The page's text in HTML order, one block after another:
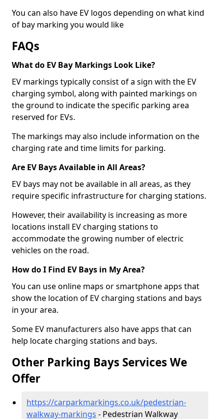
You can also have EV logos depending on what kind
of bay marking you would like
FAQs
What do EV Bay Markings Look Like?
EV markings typically consist of a sign with the EV
charging symbol, along with painted markings on
the ground to indicate the specific parking area
reserved for EVs.
The markings may also include information on the
charging rate and time limits for parking.
Are EV Bays Available in All Areas?
EV bays may not be available in all areas, as they
require specific infrastructure for charging stations.
However, their availability is increasing as more
locations install EV charging stations to
accommodate the growing number of electric
vehicles on the road.
How do I Find EV Bays in My Area?
You can use online maps or smartphone apps that
show the location of EV charging stations and bays
in your area.
Some EV manufacturers also have apps that can
help locate charging stations and bays.
Other Parking Bays Services We
Offer
https://carparkmarkings.co.uk/pedestrian-
walkway-markings - Pedestrian Walkway